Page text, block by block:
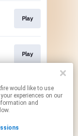
Play
Play
Download
to use
experiences on our
and